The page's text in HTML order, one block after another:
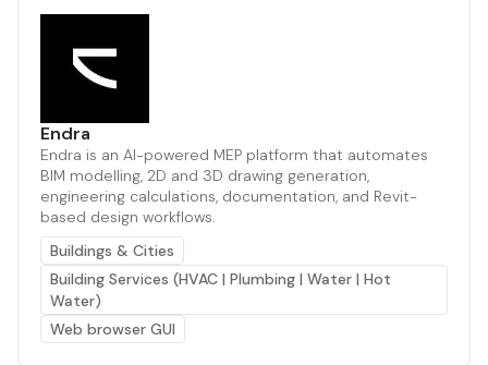
Endra
Endra is an AI-powered MEP platform that automates
BIM modelling, 2D and 3D drawing generation,
engineering calculations, documentation, and Revit-
based design workflows.
Buildings & Cities
Building Services (HVAC | Plumbing | Water | Hot
Water)
Web browser GUI